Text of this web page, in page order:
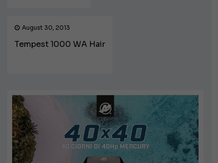
August 30, 2013
Tempest 1000 WA Hair